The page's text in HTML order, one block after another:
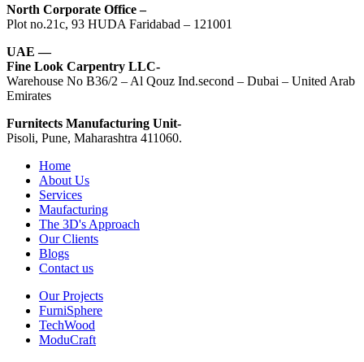
North Corporate Office –
Plot no.21c, 93 HUDA Faridabad – 121001
UAE —
Fine Look Carpentry LLC-
Warehouse No B36/2 – Al Qouz Ind.second – Dubai – United Arab
Emirates
Furnitects Manufacturing Unit-
Pisoli, Pune, Maharashtra 411060.
Home
About Us
Services
Maufacturing
The 3D's Approach
Our Clients
Blogs
Contact us
Our Projects
FurniSphere
TechWood
ModuCraft